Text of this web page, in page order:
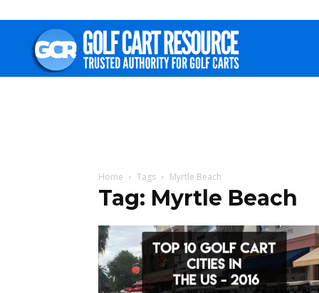
Home Tags Myrtle Beach
Tag: Myrtle Beach